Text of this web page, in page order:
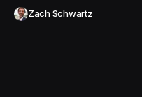
Zach Schwartz